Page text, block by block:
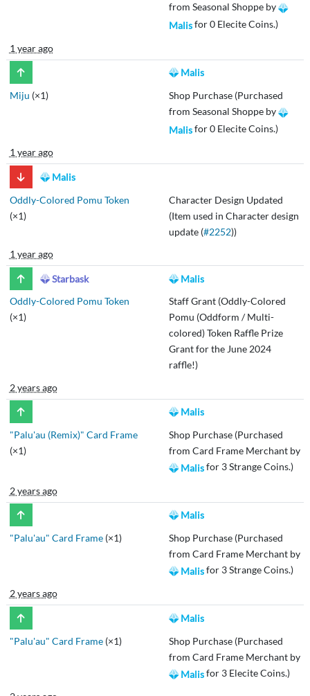
from Seasonal Shoppe by
Malisfor 0 Elecite Coins.)
1 year ago
Malis
Miju (×1)
Shop Purchase (Purchased
from Seasonal Shoppe by
Malisfor 0 Elecite Coins.)
1 year ago
Malis
Oddly-Colored Pomu Token
(×1)
Character Design Updated
(Item used in Character design
update (#2252))
1 year ago
Starbask
Malis
Oddly-Colored Pomu Token
(×1)
Staff Grant (Oddly-Colored
Pomu (Oddform / Multi-
colored) Token Raffle Prize
Grant for the June 2024
raffle!)
2 years ago
Malis
"Palu'au (Remix)" Card Frame
(×1)
Shop Purchase (Purchased
from Card Frame Merchant by
Malisfor 3 Strange Coins.)
2 years ago
Malis
"Palu'au" Card Frame(×1)
Shop Purchase (Purchased
from Card Frame Merchant by
Malisfor 3 Strange Coins.)
2 years ago
Malis
"Palu'au" Card Frame(×1)
Shop Purchase (Purchased
from Card Frame Merchant by
Malisfor 3 Elecite Coins.)